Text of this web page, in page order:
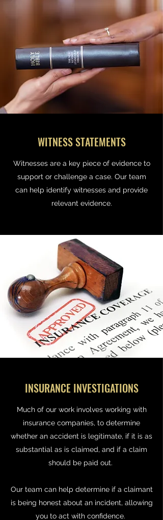
WITNESS STATEMENTS
Witnesses are a key piece of evidence to
support or challenge a case. Our team
can help identify witnesses and provide
relevant evidence.
INSURANCE INVESTIGATIONS
Much of our work involves working with
insurance companies, to determine
whether an accident is legitimate, if it is as
substantial as is claimed, and if a claim
should be paid out.
Our team can help determine if a claimant
is being honest about an incident, allowing
you to act with confidence.